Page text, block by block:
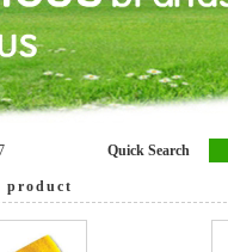
Quick Search
product